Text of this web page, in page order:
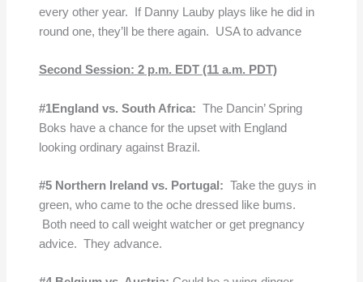
every other year. If Danny Lauby plays like he did in
round one, they’ll be there again. USA to advance
Second Session: 2 p.m. EDT (11 a.m. PDT)
#1England vs. South Africa: The Dancin’ Spring
Boks have a chance for the upset with England
looking ordinary against Brazil.
#5 Northern Ireland vs. Portugal: Take the guys in
green, who came to the oche dressed like bums.
Both need to call weight watcher or get pregnancy
advice. They advance.